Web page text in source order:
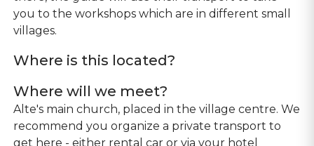
you to the workshops which are in different small
villages.
Where is this located?
Where will we meet?
Alte's main church, placed in the village centre. We
recommend you organize a private transport to
get here - either rental car or via your hotel